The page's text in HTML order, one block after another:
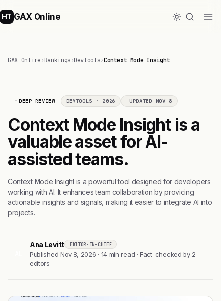
HT GAX Online
GAX Online›Rankings›Devtools›Context Mode Insight
DEEP REVIEW DEVTOOLS · 2026 UPDATED NOV 8
Context Mode Insight is a
valuable asset for AI-
assisted teams.
Context Mode Insight is a powerful tool designed for developers
working with AI. It enhances team collaboration by providing
actionable insights and signals, making it easier to integrate AI into
projects.
Ana Levitt EDITOR-IN-CHIEF
Published Nov 8, 2026 · 14 min read · Fact-checked by 2
editors